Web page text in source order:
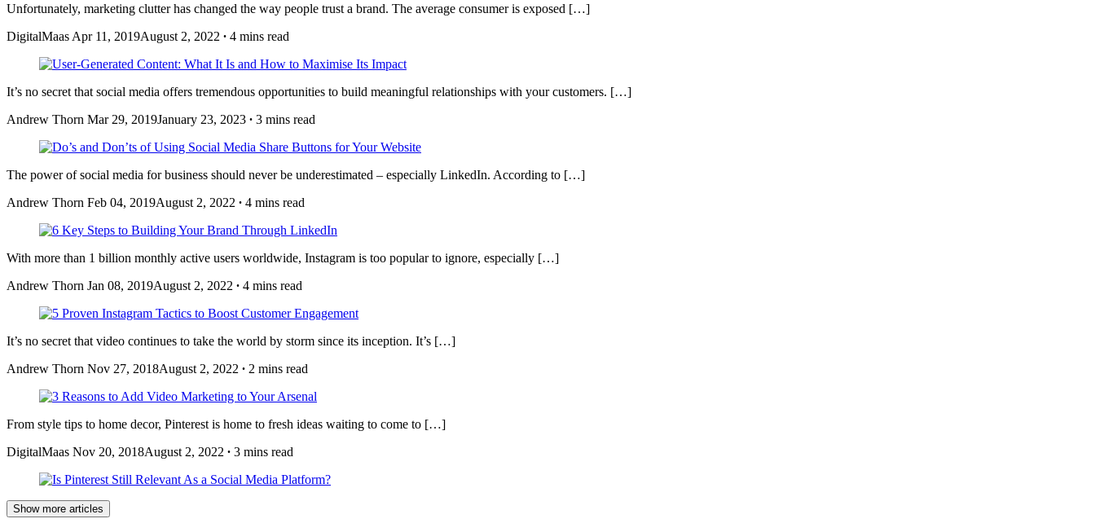
Unfortunately, marketing clutter has changed the way people trust a brand. The average consumer is exposed […]
DigitalMaas Apr 11, 2019August 2, 2022 ∙ 4 mins read
It’s no secret that social media offers tremendous opportunities to build meaningful relationships with your customers. […]
Andrew Thorn Mar 29, 2019January 23, 2023 ∙ 3 mins read
The power of social media for business should never be underestimated – especially LinkedIn. According to […]
Andrew Thorn Feb 04, 2019August 2, 2022 ∙ 4 mins read
With more than 1 billion monthly active users worldwide, Instagram is too popular to ignore, especially […]
Andrew Thorn Jan 08, 2019August 2, 2022 ∙ 4 mins read
It’s no secret that video continues to take the world by storm since its inception. It’s […]
Andrew Thorn Nov 27, 2018August 2, 2022 ∙ 2 mins read
From style tips to home decor, Pinterest is home to fresh ideas waiting to come to […]
DigitalMaas Nov 20, 2018August 2, 2022 ∙ 3 mins read
Show more articles